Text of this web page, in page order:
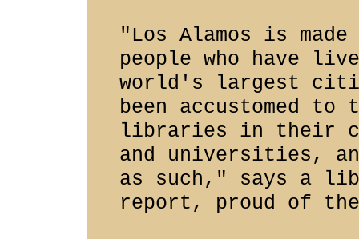
"Los Alamos is
people who have
world's largest
been accustomed
libraries in their
and universities,
as such," says a
report, proud of